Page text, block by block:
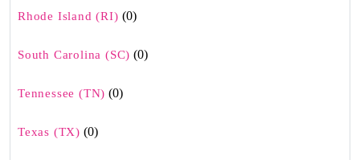
Rhode Island (RI) (0)
South Carolina (SC) (0)
Tennessee (TN) (0)
Texas (TX) (0)